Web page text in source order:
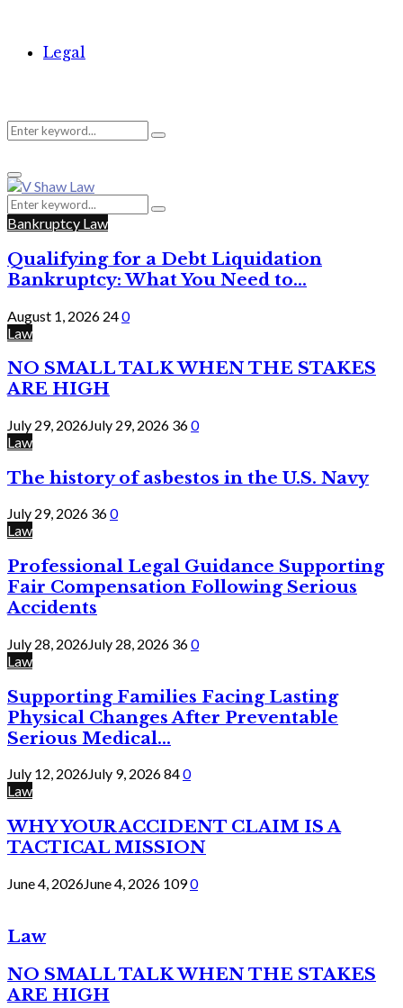
Legal
Search
for:
Search
Primary
Menu
Search
for:
Search
Bankruptcy Law
Qualifying for a Debt Liquidation
Bankruptcy: What You Need to...
August 1, 2026 240
Law
NO SMALL TALK WHEN THE STAKES
ARE HIGH
July 29, 2026July 29, 2026 360
Law
The history of asbestos in the U.S. Navy
July 29, 2026 360
Law
Professional Legal Guidance Supporting
Fair Compensation Following Serious
Accidents
July 28, 2026July 28, 2026 360
Law
Supporting Families Facing Lasting
Physical Changes After Preventable
Serious Medical...
July 12, 2026July 9, 2026840
Law
WHY YOUR ACCIDENT CLAIM IS A
TACTICAL MISSION
June 4, 2026June 4, 2026 1090
Law
NO SMALL TALK WHEN THE STAKES
ARE HIGH